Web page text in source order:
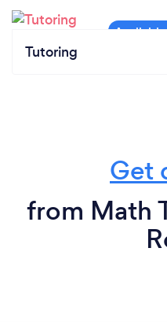
Tutoring
Get
from Math